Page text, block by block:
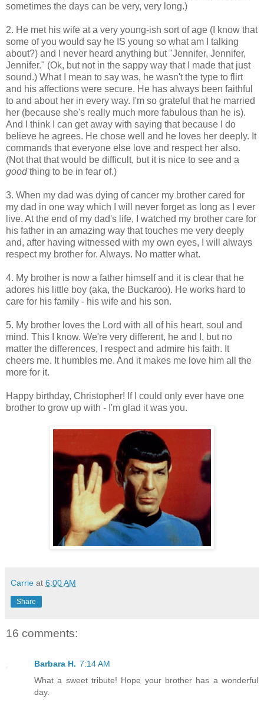
sometimes the days can be very, very long.)
2. He met his wife at a very young-ish sort of age (I know that
some of you would say he IS young so what am I talking
about?) and I never heard anything but "Jennifer, Jennifer,
Jennifer." (Ok, but not in the sappy way that I made that just
sound.) What I mean to say was, he wasn't the type to flirt
and his affections were secure. He has always been faithful
to and about her in every way. I'm so grateful that he married
her (because she's really much more fabulous than he is).
And I think I can get away with saying that because I do
believe he agrees. He chose well and he loves her deeply. It
commands that everyone else love and respect her also.
(Not that that would be difficult, but it is nice to see and a
goodthing to be in fear of.)
3. When my dad was dying of cancer my brother cared for
my dad in one way which I will never forget as long as I ever
live. At the end of my dad's life, I watched my brother care for
his father in an amazing way that touches me very deeply
and, after having witnessed with my own eyes, I will always
respect my brother for. Always. No matter what.
4. My brother is now a father himself and it is clear that he
adores his little boy (aka, the Buckaroo). He works hard to
care for his family - his wife and his son.
5. My brother loves the Lord with all of his heart, soul and
mind. This I know. We're very different, he and I, but no
matter the differences, I respect and admire his faith. It
cheers me. It humbles me. And it makes me love him all the
more for it.
Happy birthday, Christopher! If I could only ever have one
brother to grow up with - I'm glad it was you.
Carrie at 6:00 AM
Share
16 comments:
Barbara H. 7:14 AM
What a sweet tribute! Hope your brother has a wonderful
day.